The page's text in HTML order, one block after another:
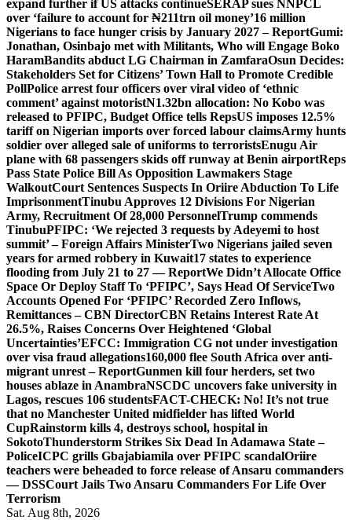
expand further if US attacks continueSERAP sues NNPCL
over ‘failure to account for ₦211trn oil money’16 million
Nigerians to face hunger crisis by January 2027 – ReportGumi:
Jonathan, Osinbajo met with Militants, Who will Engage Boko
HaramBandits abduct LG Chairman in ZamfaraOsun Decides:
Stakeholders Set for Citizens’ Town Hall to Promote Credible
PollPolice arrest four officers over viral video of ‘ethnic
comment’ against motoristN1.32bn allocation: No Kobo was
released to PFIPC, Budget Office tells RepsUS imposes 12.5%
tariff on Nigerian imports over forced labour claimsArmy hunts
soldier over alleged sale of uniforms to terroristsEnugu Air
plane with 68 passengers skids off runway at Benin airportReps
Pass State Police Bill As Opposition Lawmakers Stage
WalkoutCourt Sentences Suspects In Oriire Abduction To Life
ImprisonmentTinubu Approves 12 Divisions For Nigerian
Army, Recruitment Of 28,000 PersonnelTrump commends
TinubuPFIPC: ‘We rejected 3 requests by Adeyemi to host
summit’ – Foreign Affairs MinisterTwo Nigerians jailed seven
years for armed robbery in Kuwait17 states to experience
flooding from July 21 to 27 — ReportWe Didn’t Allocate Office
Space Or Deploy Staff To ‘PFIPC’, Says Head Of ServiceTwo
Accounts Opened For ‘PFIPC’ Recorded Zero Inflows,
Remittances – CBN DirectorCBN Retains Interest Rate At
26.5%, Raises Concerns Over Heightened ‘Global
Uncertainties’EFCC: Immigration CG not under investigation
over visa fraud allegations160,000 flee South Africa over anti-
migrant unrest – ReportGunmen kill four herders, set two
houses ablaze in AnambraNSCDC uncovers fake university in
Lagos, rescues 106 studentsFACT-CHECK: No! It’s not true
that no Manchester United midfielder has lifted World
CupRainstorm kills 4, destroys school, hospital in
SokotoThunderstorm Strikes Six Dead In Adamawa State –
PoliceICPC grills Gbajabiamila over PFIPC scandalOriire
teachers were beheaded to force release of Ansaru commanders
— DSSCourt Jails Two Ansaru Commanders For Life Over
Terrorism
Sat. Aug 8th, 2026